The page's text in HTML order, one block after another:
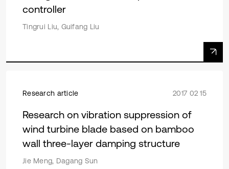
controller
Tingrui Liu, Guifang Liu
Research article 2017 02 15
Research on vibration suppression of
wind turbine blade based on bamboo
wall three-layer damping structure
Jie Meng, Dagang Sun